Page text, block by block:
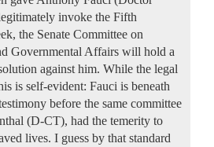
invoke the Fifth
the Senate Committee on
Governmental Affairs will hold a
against him. While the legal
is self-evident: Fauci is beneath
before the same committee
(D-CT), had the temerity to
lives. I guess by that standard